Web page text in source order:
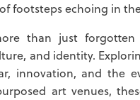
footsteps echoing in
than just
and identity.
innovation, and the
art venues,